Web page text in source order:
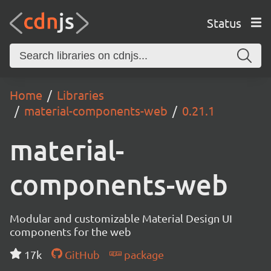
Status
Home
Libraries
material-components-web
0.21.1
material-
components-web
Modular and customizable Material Design UI
components for the web
17k
GitHub package